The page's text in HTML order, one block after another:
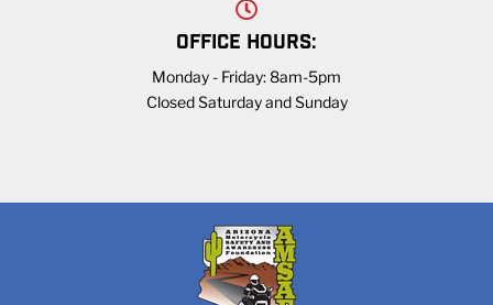
OFFICE HOURS:
Monday - Friday: 8am-5pm
Closed Saturday and Sunday